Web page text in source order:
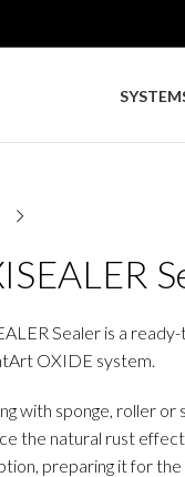
Sealer is a
OXIDE system.
with sponge, roller or
the natural rust
preparing it for